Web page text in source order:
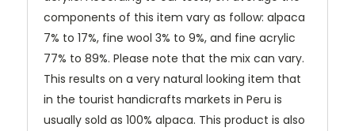
components of this item vary as follow: alpaca
7% to 17%, fine wool 3% to 9%, and fine acrylic
77% to 89%. Please note that the mix can vary.
This results on a very natural looking item that
in the tourist handicrafts markets in Peru is
usually sold as 100% alpaca. This product is also